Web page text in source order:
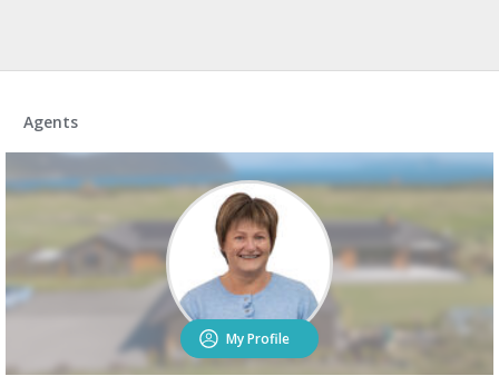
Agents
My Profile